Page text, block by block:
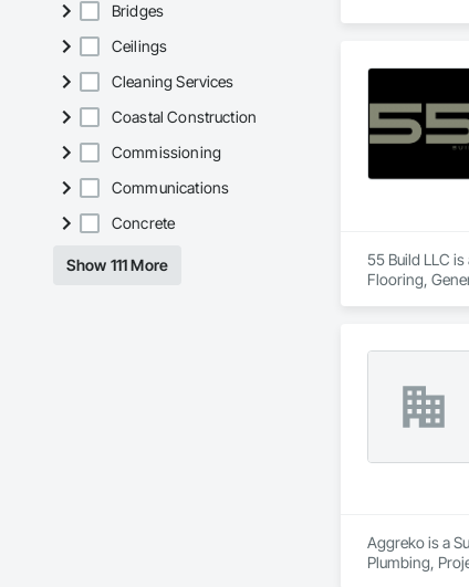
Bridges
Ceilings
Cleaning Services
Coastal Construction
Commissioning
Communications
Concrete
Show 111 More
55 Build LLC
Flooring,
Aggreko is a
Plumbing,